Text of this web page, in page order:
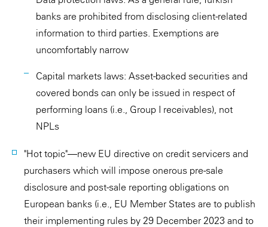
banks are prohibited from disclosing client-related
information to third parties. Exemptions are
uncomfortably narrow
Capital markets laws: Asset-backed securities and
covered bonds can only be issued in respect of
performing loans (i.e., Group I receivables), not
NPLs
"Hot topic"—new EU directive on credit servicers and
purchasers which will impose onerous pre-sale
disclosure and post-sale reporting obligations on
European banks (i.e., EU Member States are to publish
their implementing rules by 29 December 2023 and to